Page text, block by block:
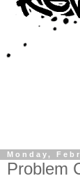
Monday,
Problem